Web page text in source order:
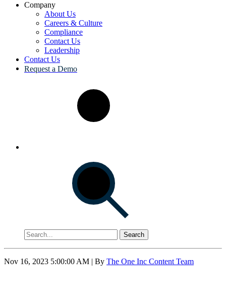
Company
About Us
Careers & Culture
Compliance
Contact Us
Leadership
Contact Us
Request a Demo
Search
Nov 16, 2023 5:00:00 AM | By The One Inc Content Team